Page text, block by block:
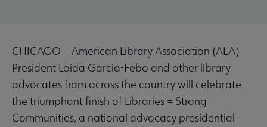
CHICAGO – American Library Association (ALA)
President Loida Garcia-Febo and other library
advocates from across the country will celebrate
the triumphant finish of Libraries = Strong
Communities, a national advocacy presidential